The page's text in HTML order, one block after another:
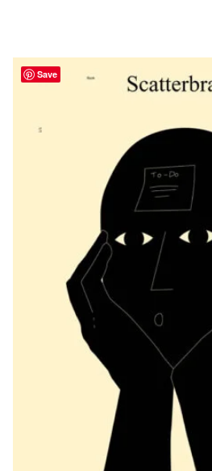
Save